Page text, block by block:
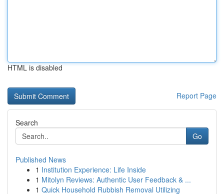
HTML is disabled
Report Page
Search
Go
Published News
1 Institution Experience: Life Inside
1 Mitolyn Reviews: Authentic User Feedback & ...
1 Quick Household Rubbish Removal Utilizing